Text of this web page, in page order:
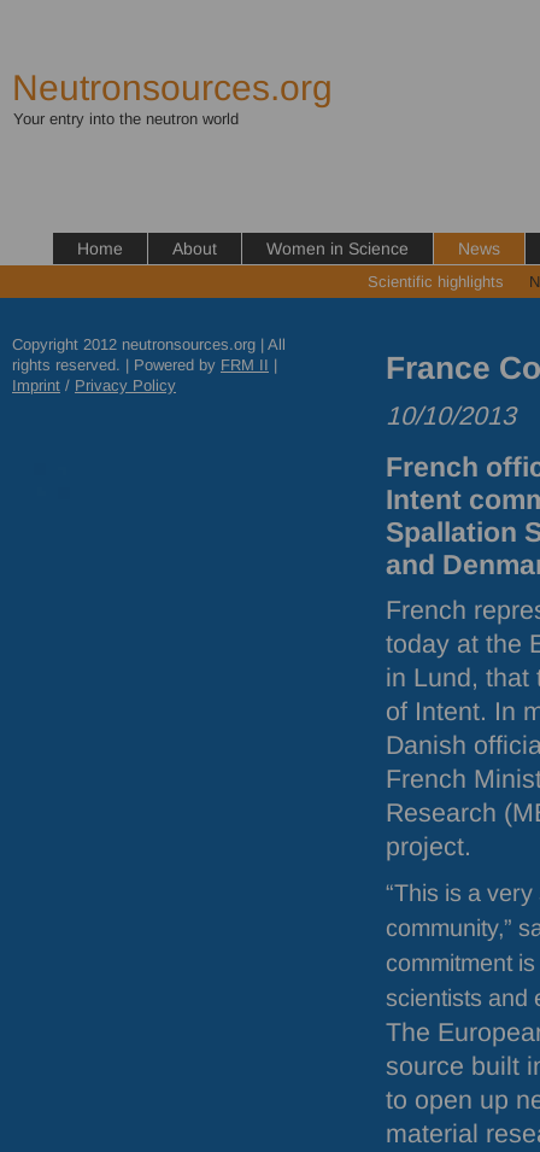
Neutronsources.org
Your entry into the neutron world
Home About Women in Science News
Scientific highlights
Copyright 2012 neutronsources.org | All
rights reserved. | Powered by FRM II |
Imprint / Privacy Policy France
10/10/2013
French
Intent
Spallation
and
French
today at the
in Lund, that
of Intent. In
Danish
French
Research (
project.
“This is a
community,”
commitment
scientists and
The
source built
to open up
material